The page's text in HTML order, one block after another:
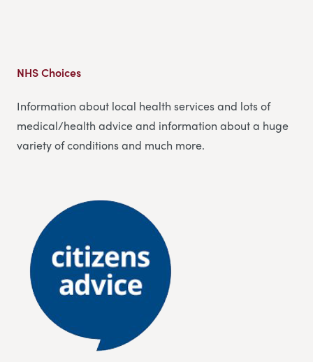
NHS Choices
Information about local health services and lots of
medical/health advice and information about a huge
variety of conditions and much more.